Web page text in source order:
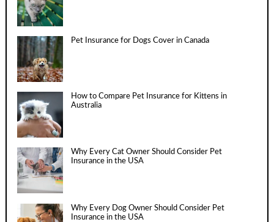
Pet Insurance for Dogs Cover in Canada
How to Compare Pet Insurance for Kittens in
Australia
Why Every Cat Owner Should Consider Pet
Insurance in the USA
Why Every Dog Owner Should Consider Pet
Insurance in the USA